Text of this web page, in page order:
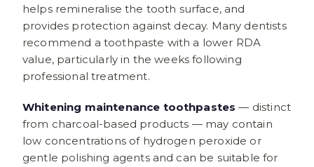
helps remineralise the tooth surface, and
provides protection against decay. Many dentists
recommend a toothpaste with a lower RDA
value, particularly in the weeks following
professional treatment.
Whitening maintenance toothpastes — distinct
from charcoal-based products — may contain
low concentrations of hydrogen peroxide or
gentle polishing agents and can be suitable for